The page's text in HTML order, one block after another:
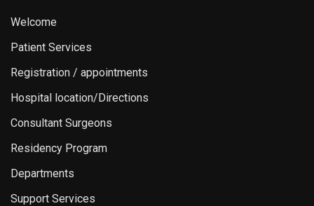
Welcome
Patient Services
Registration / appointments
Hospital location/Directions
Consultant Surgeons
Residency Program
Departments
Support Services